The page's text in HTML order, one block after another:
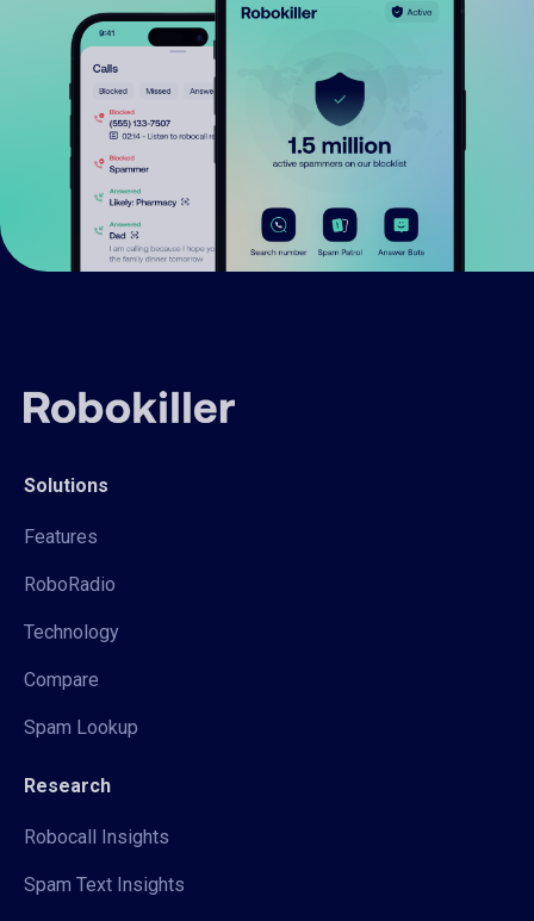
Solutions
Features
RoboRadio
Technology
Compare
Spam Lookup
Research
Robocall Insights
Spam Text Insights